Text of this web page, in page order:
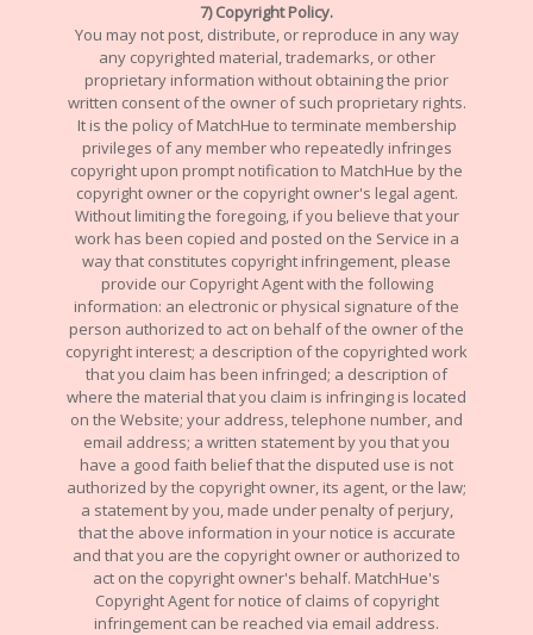
7) Copyright Policy.
You may not post, distribute, or reproduce in any way
any copyrighted material, trademarks, or other
proprietary information without obtaining the prior
written consent of the owner of such proprietary rights.
It is the policy of MatchHue to terminate membership
privileges of any member who repeatedly infringes
copyright upon prompt notification to MatchHue by the
copyright owner or the copyright owner's legal agent.
Without limiting the foregoing, if you believe that your
work has been copied and posted on the Service in a
way that constitutes copyright infringement, please
provide our Copyright Agent with the following
information: an electronic or physical signature of the
person authorized to act on behalf of the owner of the
copyright interest; a description of the copyrighted work
that you claim has been infringed; a description of
where the material that you claim is infringing is located
on the Website; your address, telephone number, and
email address; a written statement by you that you
have a good faith belief that the disputed use is not
authorized by the copyright owner, its agent, or the law;
a statement by you, made under penalty of perjury,
that the above information in your notice is accurate
and that you are the copyright owner or authorized to
act on the copyright owner's behalf. MatchHue's
Copyright Agent for notice of claims of copyright
infringement can be reached via email address.